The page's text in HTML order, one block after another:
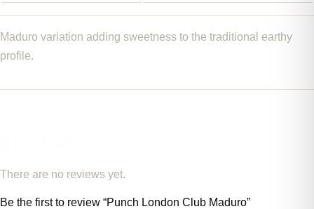
Maduro variation adding sweetness to the traditional earthy
profile.
There are no reviews yet.
Be the first to review “Punch London Club Maduro”